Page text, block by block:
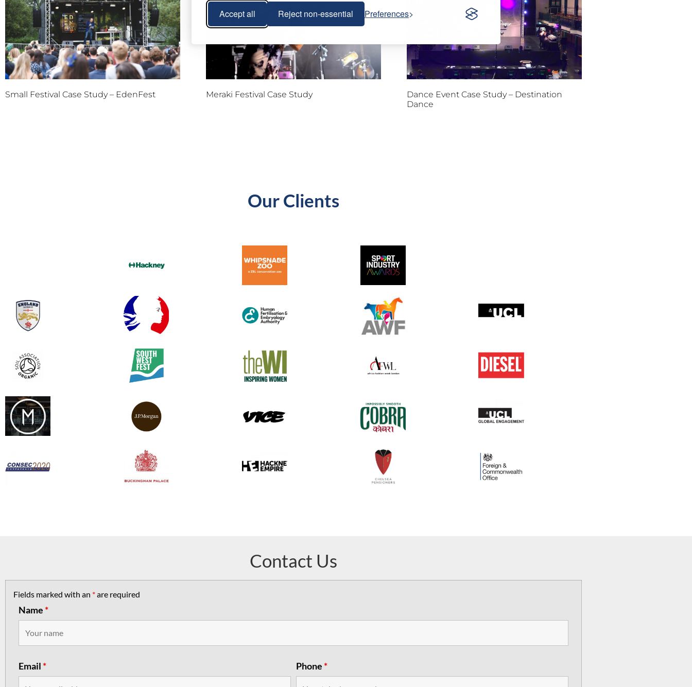
Accept all Reject non-essential Preferences
Small Festival Case Study – EdenFest Meraki Festival Case Study
Dance Event Case Study – Destination
Dance
Our Clients
Contact Us
Fields marked with an *are required
Name *
Email * Phone *